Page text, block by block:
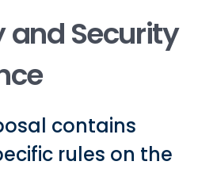
and Security
contains
rules on the